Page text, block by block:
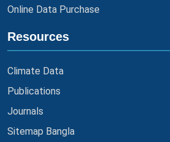
Online Data Purchase
Resources
Climate Data
Publications
Journals
Sitemap Bangla